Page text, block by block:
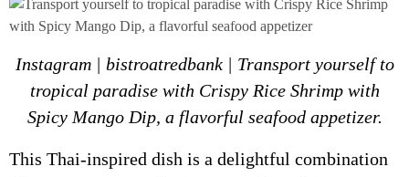
Instagram | bistroatredbank | Transport yourself to
tropical paradise with Crispy Rice Shrimp with
Spicy Mango Dip, a flavorful seafood appetizer.
This Thai-inspired dish is a delightful combination